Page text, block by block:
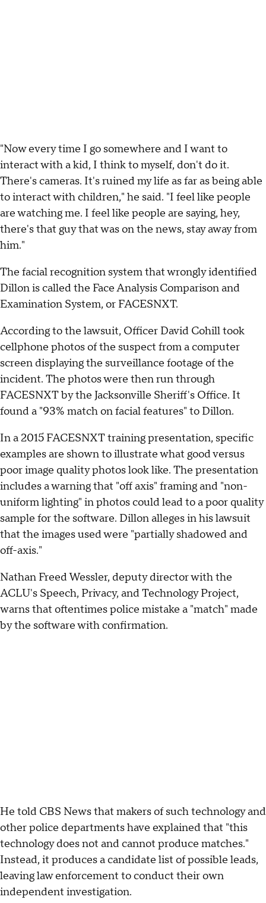
"Now every time I go somewhere and I want to
interact with a kid, I think to myself, don't do it.
There's cameras. It's ruined my life as far as being able
to interact with children," he said. "I feel like people
are watching me. I feel like people are saying, hey,
there's that guy that was on the news, stay away from
him."
The facial recognition system that wrongly identified
Dillon is called the Face Analysis Comparison and
Examination System, or FACESNXT.
According to the lawsuit, Officer David Cohill took
cellphone photos of the suspect from a computer
screen displaying the surveillance footage of the
incident. The photos were then run through
FACESNXT by the Jacksonville Sheriff's Office. It
found a "93% match on facial features" to Dillon.
In a 2015 FACESNXT training presentation, specific
examples are shown to illustrate what good versus
poor image quality photos look like. The presentation
includes a warning that "off axis" framing and "non-
uniform lighting" in photos could lead to a poor quality
sample for the software. Dillon alleges in his lawsuit
that the images used were "partially shadowed and
off-axis."
Nathan Freed Wessler, deputy director with the
ACLU's Speech, Privacy, and Technology Project,
warns that oftentimes police mistake a "match" made
by the software with confirmation.
He told CBS News that makers of such technology and
other police departments have explained that "this
technology does not and cannot produce matches."
Instead, it produces a candidate list of possible leads,
leaving law enforcement to conduct their own
independent investigation.